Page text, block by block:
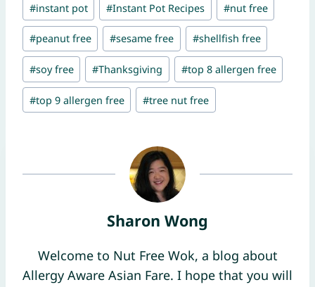
#instant pot #Instant Pot Recipes #nut free
#peanut free #sesame free #shellfish free
#soy free #Thanksgiving #top 8 allergen free
#top 9 allergen free #tree nut free
Sharon Wong
Welcome to Nut Free Wok, a blog about
Allergy Aware Asian Fare. I hope that you will